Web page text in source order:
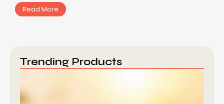
Read More
Trending Products